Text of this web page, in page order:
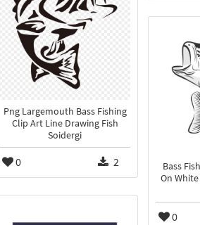
Png Largemouth Bass Fishing
Clip Art Line Drawing Fish
Soidergi
0 2
Bass
On
0